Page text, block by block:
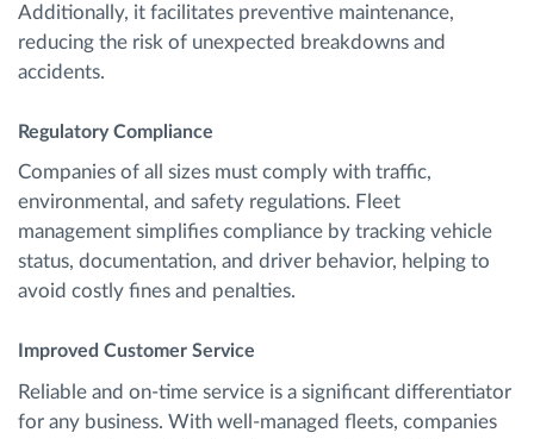
Additionally, it facilitates preventive maintenance,
reducing the risk of unexpected breakdowns and
accidents.
Regulatory Compliance
Companies of all sizes must comply with traffic,
environmental, and safety regulations. Fleet
management simplifies compliance by tracking vehicle
status, documentation, and driver behavior, helping to
avoid costly fines and penalties.
Improved Customer Service
Reliable and on-time service is a significant differentiator
for any business. With well-managed fleets, companies